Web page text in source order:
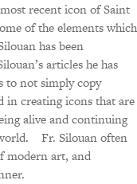
recent icon of Saint
of the elements which
has been
articles he has
to not simply copy
in creating icons that are
alive and continuing
Fr. Silouan often
modern art, and